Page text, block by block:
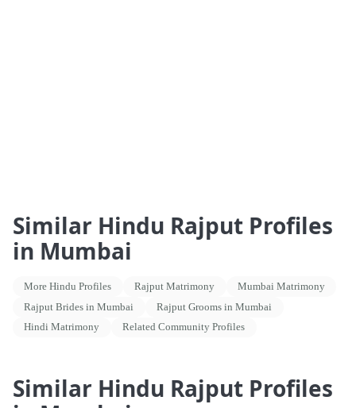
Similar Hindu Rajput Profiles
in Mumbai
More Hindu Profiles Rajput Matrimony
Mumbai Matrimony
Rajput Brides in Mumbai
Rajput Grooms in Mumbai
Hindi Matrimony
Related Community Profiles
Similar Hindu Rajput Profiles